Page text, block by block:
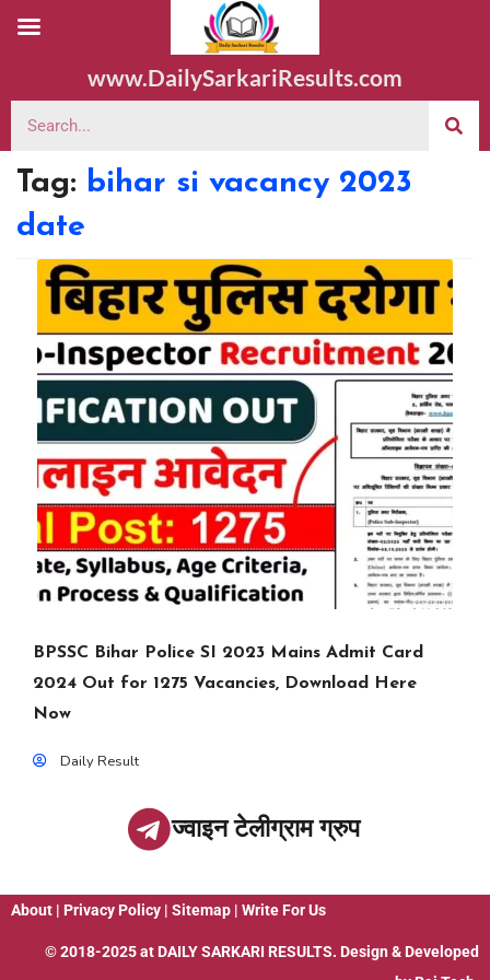
www.DailySarkariResults.com
Tag: bihar si vacancy 2023
date
BPSSC Bihar Police SI 2023 Mains Admit Card
2024 Out for 1275 Vacancies, Download Here
Now
Daily Result
ज्वाइन टेलीग्राम ग्रुप
About | Privacy Policy | Sitemap | Write For Us
© 2018-2025 at DAILY SARKARI RESULTS. Design & Developed